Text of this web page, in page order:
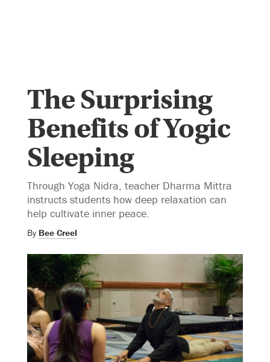
The Surprising
Benefits of Yogic
Sleeping
Through Yoga Nidra, teacher Dharma Mittra
instructs students how deep relaxation can
help cultivate inner peace.
By Bee Creel